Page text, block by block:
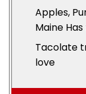
Apples,
Maine
Tacolate
love